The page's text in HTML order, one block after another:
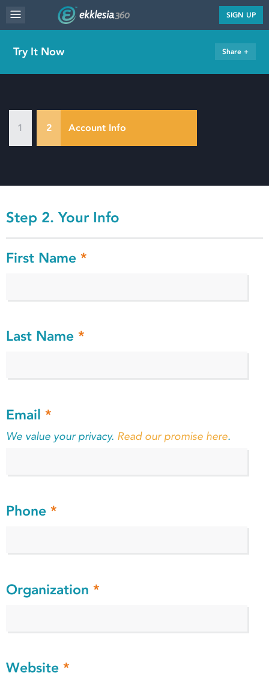
MENU
PORTFOLIO
RESOURCES
SIGN UP
Try It Now Share +
1 2 Account Info
Step 2. Your Info
First Name *
Last Name *
Email *
We value your privacy. Read our promise here.
Phone *
Organization *
Website *